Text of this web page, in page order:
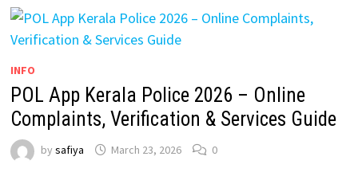
INFO
POL App Kerala Police 2026 – Online
Complaints, Verification & Services Guide
by safiya March 23, 2026 0